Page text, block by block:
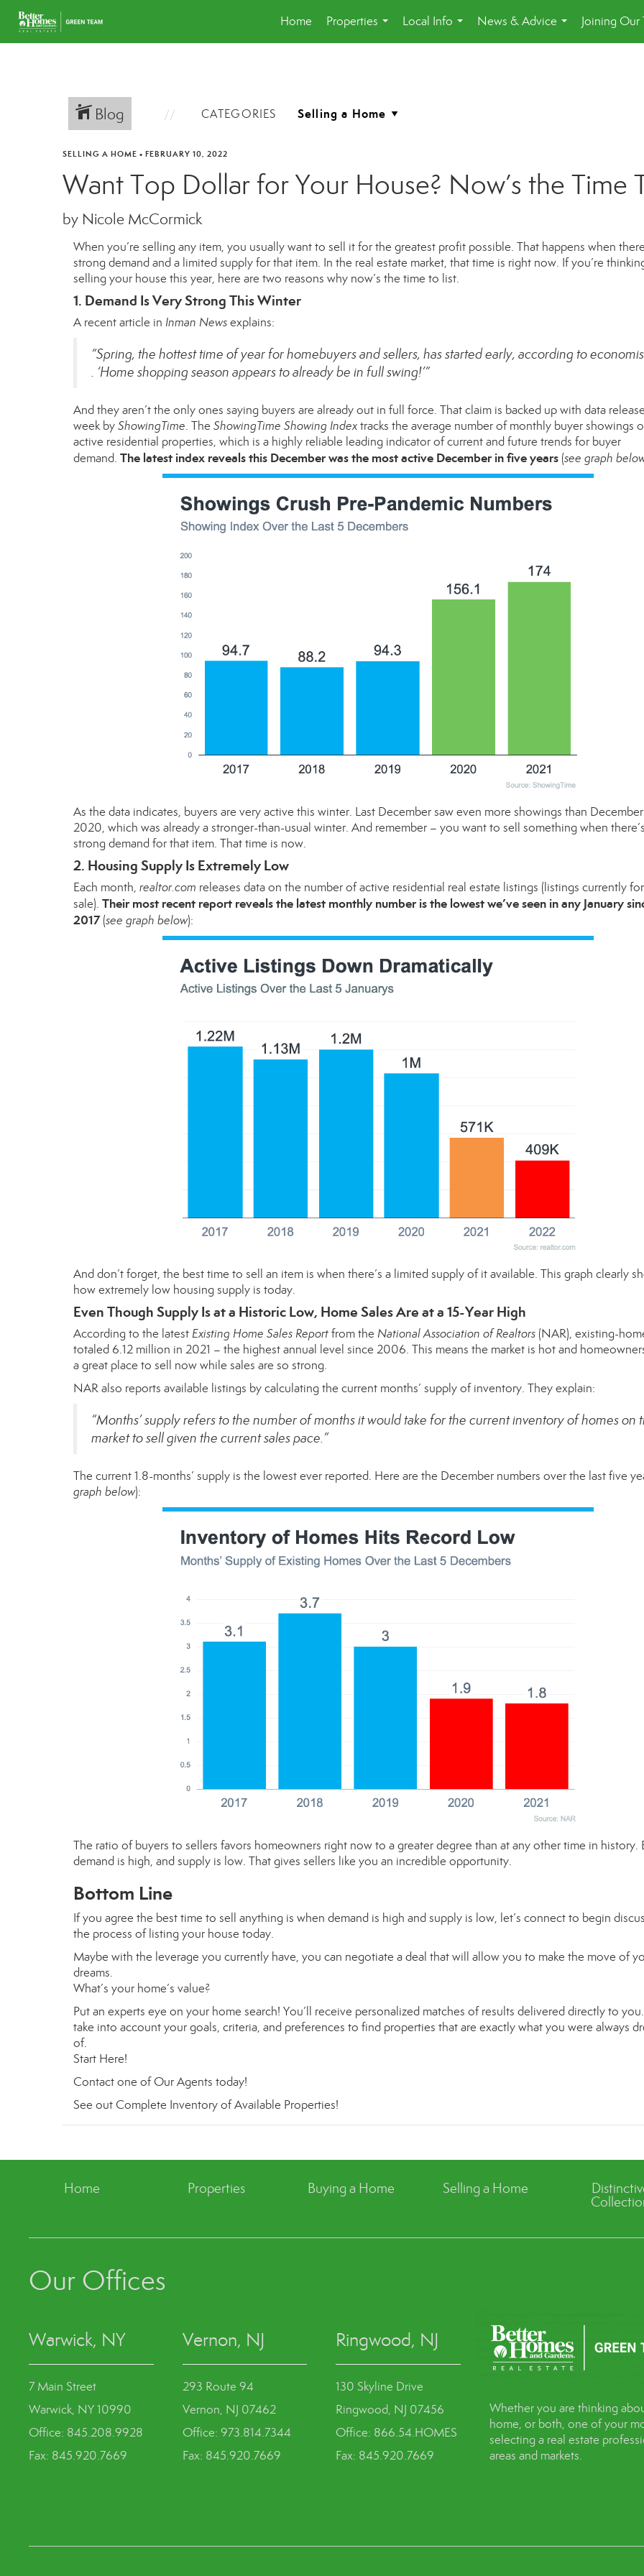
Home
Properties
...
Local Info
...
News & Advice
...
Joining Our
Blog CATEGORIES
SELLING A HOME • FEBRUARY 10, 2022
Want Top Dollar for Your House? Now’s the Time
by Nicole McCormick
When you’re selling any item, you usually want to sell it for the greatest profit possible. That happens when
strong demand and a limited supply for that item. In the real estate market, that time is right now. If you’re
selling your house this year, here are two reasons why now’s the time to list.
1. Demand Is Very Strong This Winter
A recent article in Inman Newsexplains:
“Spring, the hottest time of year for homebuyers and sellers, has started early, according to
. ‘Home shopping season appears to already be in full swing!’”
And they aren’t the only ones saying buyers are already out in full force. That claim is backed up with data
week byShowingTime. The ShowingTime Showing Indextracks the average number of monthly buyer showings
active residential properties, which is a highly reliable leading indicator of current and future trends for buyer
demand. The latest index reveals this December was the most active December in five years (see graph
As the data indicates, buyers are very active this winter. Last December saw even more showings than
2020, which was already a stronger-than-usual winter. And remember – you want to sell something when
strong demand for that item. That time is now.
2. Housing Supply Is Extremely Low
Each month, realtor.com releases dataon the number of active residential real estate listings (listings currently for
sale). Their most recent report reveals the latest monthly number is the lowest we’ve seen in any January
2017(see graph below):
And don’t forget, the best time to sell an item is when there’s a limited supply of it available. This graph clearly
how extremely low housing supply is today.
Even Though Supply Is at a Historic Low, Home Sales Are at a 15-Year High
According to the latest Existing Home Sales Reportfrom the National Association of Realtors (NAR), existing-
totaled 6.12 million in 2021 – the highest annual level since 2006. This means the market is hot and
a great place to sell now while sales are so strong.
NAR also reports available listings by calculating the current months’ supply of inventory. Theyexplain:
“Months’ supply refers to the number of months it would take for the current inventory of homes on
market to sell given the current sales pace.”
The current 1.8-months’ supply is the lowest ever reported. Here are the December numbers over the last five
graph below):
The ratio of buyers to sellers favors homeowners right now to a greater degree than at any other time in history.
demand is high, and supply is low. That gives sellers like you an incredible opportunity.
Bottom Line
If you agree the best time to sell anything is when demand is high and supply is low, let’s connect to begin
the process of listing your house today.
Maybe with the leverage you currently have, you can negotiate a deal that will allow you to make the move of
dreams.
What’s your home’s value?
Put an experts eye on your home search! You’ll receive personalized matches of results delivered directly to you.
take into account your goals, criteria, and preferences to find properties that are exactly what you were always
of.
Start Here!
Contactone ofOur Agents today!
See outComplete Inventory of Available Properties!
Home Properties Buying a Home Selling a Home
Our Offices
Warwick, NY
7 Main Street
Warwick, NY 10990
Office: 845.208.9928
Fax: 845.920.7669
Vernon, NJ
293 Route 94
Vernon, NJ 07462
Office: 973.814.7344
Fax: 845.920.7669
Ringwood, NJ
130 Skyline Drive
Ringwood, NJ 07456
Office: 866.54.HOMES
Fax: 845.920.7669
Whether you are thinking
home, or both, one of your
selecting a real estate
areas and markets.